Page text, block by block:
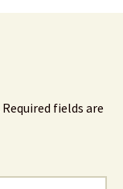
Required fields are